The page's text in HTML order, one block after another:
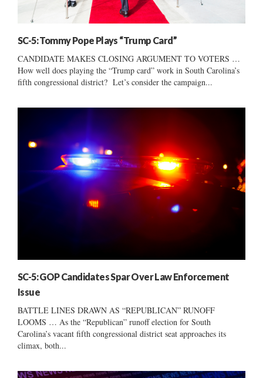
SC-5: Tommy Pope Plays “Trump Card”
CANDIDATE MAKES CLOSING ARGUMENT TO VOTERS …
How well does playing the “Trump card” work in South Carolina’s
fifth congressional district? Let’s consider the campaign...
SC-5: GOP Candidates Spar Over Law Enforcement
Issue
BATTLE LINES DRAWN AS “REPUBLICAN” RUNOFF
LOOMS … As the “Republican” runoff election for South
Carolina’s vacant fifth congressional district seat approaches its
climax, both...